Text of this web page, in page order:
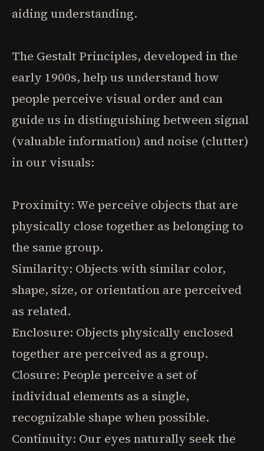
aiding understanding.
The Gestalt Principles, developed in the
early 1900s, help us understand how
people perceive visual order and can
guide us in distinguishing between signal
(valuable information) and noise (clutter)
in our visuals:
Proximity: We perceive objects that are
physically close together as belonging to
the same group.
Similarity: Objects with similar color,
shape, size, or orientation are perceived
as related.
Enclosure: Objects physically enclosed
together are perceived as a group.
Closure: People perceive a set of
individual elements as a single,
recognizable shape when possible.
Continuity: Our eyes naturally seek the